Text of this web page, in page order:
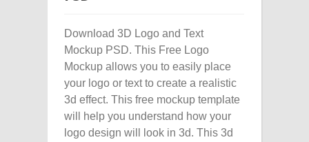
Download 3D Logo and Text
Mockup PSD. This Free Logo
Mockup allows you to easily place
your logo or text to create a realistic
3d effect. This free mockup template
will help you understand how your
logo design will look in 3d. This 3d